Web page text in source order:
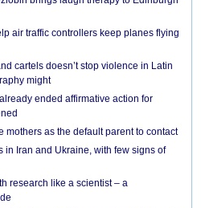
air traffic controllers keep planes flying
cartels doesn’t stop violence in Latin
might
ended affirmative action for
mothers as the default parent to contact
in Iran and Ukraine, with few signs of
research like a scientist – a